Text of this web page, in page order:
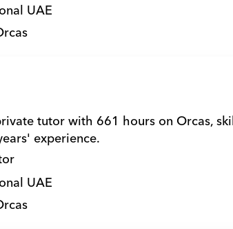
UAE
tutor with 661 hours on Orcas,
experience.
UAE